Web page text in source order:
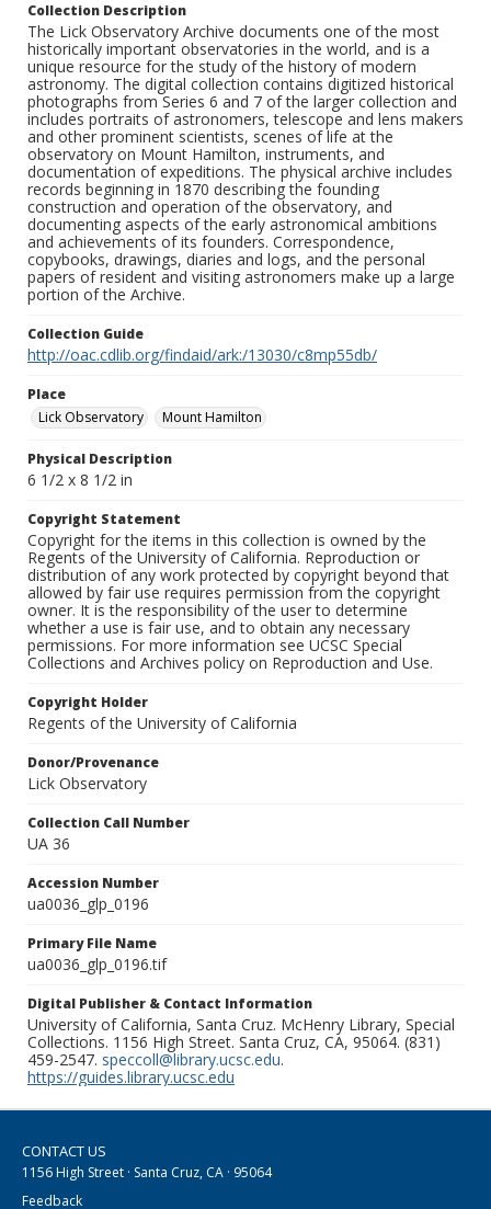
Collection Description
The Lick Observatory Archive documents one of the most
historically important observatories in the world, and is a
unique resource for the study of the history of modern
astronomy. The digital collection contains digitized historical
photographs from Series 6 and 7 of the larger collection and
includes portraits of astronomers, telescope and lens makers
and other prominent scientists, scenes of life at the
observatory on Mount Hamilton, instruments, and
documentation of expeditions. The physical archive includes
records beginning in 1870 describing the founding
construction and operation of the observatory, and
documenting aspects of the early astronomical ambitions
and achievements of its founders. Correspondence,
copybooks, drawings, diaries and logs, and the personal
papers of resident and visiting astronomers make up a large
portion of the Archive.
Collection Guide
http://oac.cdlib.org/findaid/ark:/13030/c8mp55db/
Place
Lick Observatory
Mount Hamilton
Physical Description
6 1/2 x 8 1/2 in
Copyright Statement
Copyright for the items in this collection is owned by the
Regents of the University of California. Reproduction or
distribution of any work protected by copyright beyond that
allowed by fair use requires permission from the copyright
owner. It is the responsibility of the user to determine
whether a use is fair use, and to obtain any necessary
permissions. For more information see UCSC Special
Collections and Archives policy on Reproduction and Use.
Copyright Holder
Regents of the University of California
Donor/Provenance
Lick Observatory
Collection Call Number
UA 36
Accession Number
ua0036_glp_0196
Primary File Name
ua0036_glp_0196.tif
Digital Publisher & Contact Information
University of California, Santa Cruz. McHenry Library, Special
Collections. 1156 High Street. Santa Cruz, CA, 95064. (831)
459-2547. speccoll@library.ucsc.edu.
https://guides.library.ucsc.edu
CONTACT US
1156 High Street · Santa Cruz, CA · 95064
Feedback